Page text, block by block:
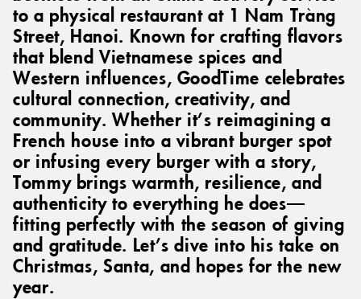
to a physical restaurant at 1 Nam Tràng
Street, Hanoi. Known for crafting flavors
that blend Vietnamese spices and
Western influences, GoodTime celebrates
cultural connection, creativity, and
community. Whether it’s reimagining a
French house into a vibrant burger spot
or infusing every burger with a story,
Tommy brings warmth, resilience, and
authenticity to everything he does—
fitting perfectly with the season of giving
and gratitude. Let’s dive into his take on
Christmas, Santa, and hopes for the new
year.